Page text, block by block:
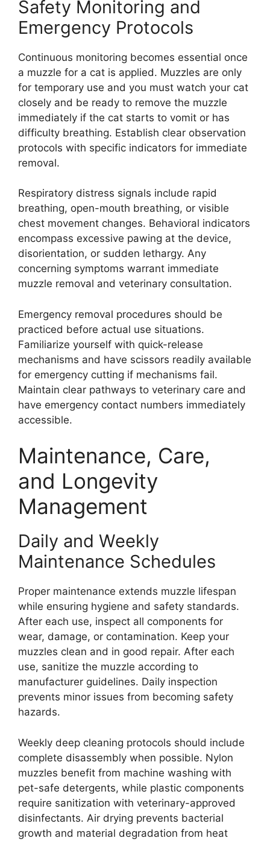
Safety Monitoring and
Emergency Protocols
Continuous monitoring becomes essential once
a muzzle for a cat is applied. Muzzles are only
for temporary use and you must watch your cat
closely and be ready to remove the muzzle
immediately if the cat starts to vomit or has
difficulty breathing. Establish clear observation
protocols with specific indicators for immediate
removal.
Respiratory distress signals include rapid
breathing, open-mouth breathing, or visible
chest movement changes. Behavioral indicators
encompass excessive pawing at the device,
disorientation, or sudden lethargy. Any
concerning symptoms warrant immediate
muzzle removal and veterinary consultation.
Emergency removal procedures should be
practiced before actual use situations.
Familiarize yourself with quick-release
mechanisms and have scissors readily available
for emergency cutting if mechanisms fail.
Maintain clear pathways to veterinary care and
have emergency contact numbers immediately
accessible.
Maintenance, Care,
and Longevity
Management
Daily and Weekly
Maintenance Schedules
Proper maintenance extends muzzle lifespan
while ensuring hygiene and safety standards.
After each use, inspect all components for
wear, damage, or contamination. Keep your
muzzles clean and in good repair. After each
use, sanitize the muzzle according to
manufacturer guidelines. Daily inspection
prevents minor issues from becoming safety
hazards.
Weekly deep cleaning protocols should include
complete disassembly when possible. Nylon
muzzles benefit from machine washing with
pet-safe detergents, while plastic components
require sanitization with veterinary-approved
disinfectants. Air drying prevents bacterial
growth and material degradation from heat